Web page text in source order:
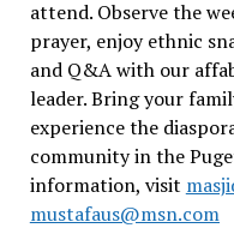
attend. Observe the
prayer, enjoy ethnic
and Q&A with our
leader. Bring your
experience the
community in the
information, visit
mustafaus@msn.com